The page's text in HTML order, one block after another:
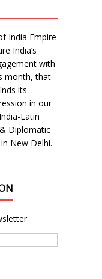
India Empire
India’s
with
month, that
its
in our
Latin
Diplomatic
New Delhi.